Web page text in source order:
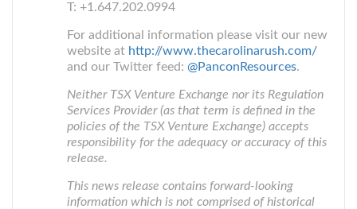
T: +1.647.202.0994
For additional information please visit our new
website at http://www.thecarolinarush.com/
and our Twitter feed: @PanconResources.
Neither TSX Venture Exchange nor its Regulation
Services Provider (as that term is defined in the
policies of the TSX Venture Exchange) accepts
responsibility for the adequacy or accuracy of this
release.
This news release contains forward-looking
information which is not comprised of historical